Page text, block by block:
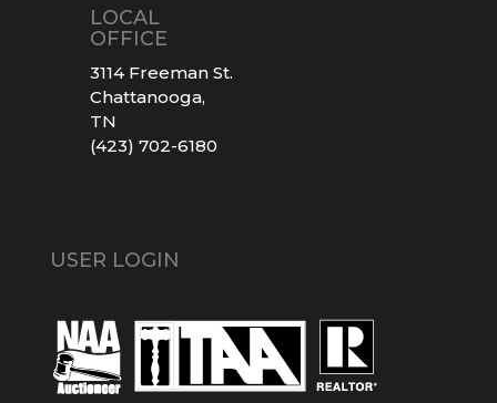
LOCAL
OFFICE
3114 Freeman St.
Chattanooga,
TN
(423) 702-6180
USER LOGIN